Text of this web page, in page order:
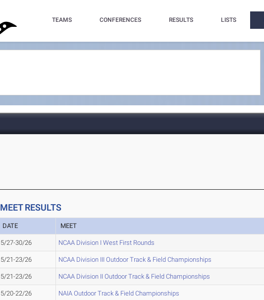
TEAMS CONFERENCES RESULTS LISTS
MEET RESULTS
DATE MEET
5/27-30/26 NCAA Division I West First Rounds
5/21-23/26 NCAA Division III Outdoor Track & Field Championships
5/21-23/26 NCAA Division II Outdoor Track & Field Championships
5/20-22/26 NAIA Outdoor Track & Field Championships